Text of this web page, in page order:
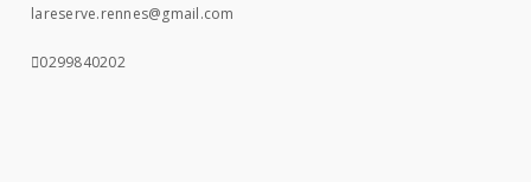
lareserve.rennes@gmail.com
0299840202